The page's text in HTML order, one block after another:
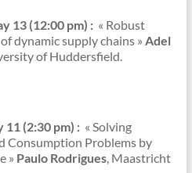
13 (12:00 pm) : « Robust
dynamic supply chains » Adel
of Huddersfield.
11 (2:30 pm) : « Solving
Consumption Problems by
» Paulo Rodrigues, Maastricht